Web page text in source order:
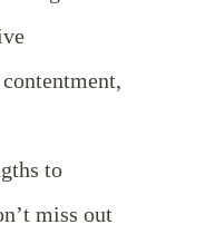
to
miss out